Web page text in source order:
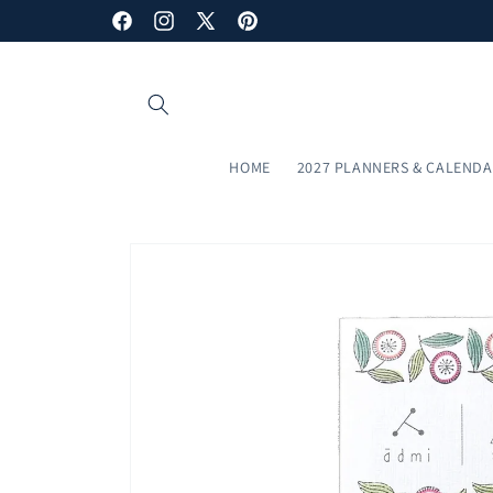
FacebookInstagram
X
Pinterest
Subscribe to our newsletter and enjoy a 10% discount!
HOME 2027 PLANNERS &